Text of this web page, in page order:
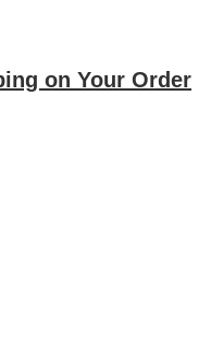
on Your Order